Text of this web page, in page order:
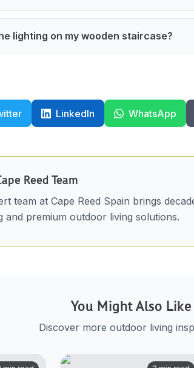
lighting on my wooden staircase?
LinkedIn WhatsApp
Reed Team
team at Cape Reed Spain brings
and premium outdoor living solutions.
You Might Also Like
Discover more outdoor living